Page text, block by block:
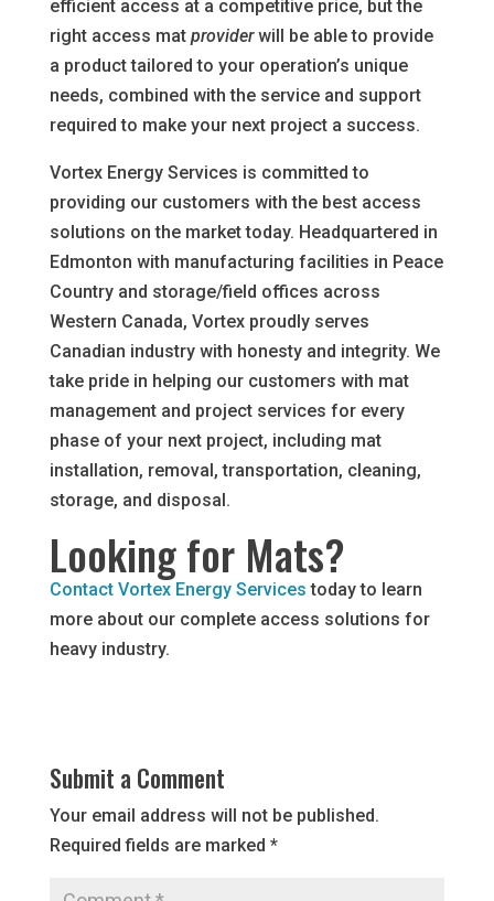
efficient access at a competitive price, but the
right access mat providerwill be able to provide
a product tailored to your operation’s unique
needs, combined with the service and support
required to make your next project a success.
Vortex Energy Services is committed to
providing our customers with the best access
solutions on the market today. Headquartered in
Edmonton with manufacturing facilities in Peace
Country and storage/field offices across
Western Canada, Vortex proudly serves
Canadian industry with honesty and integrity. We
take pride in helping our customers with mat
management and project services for every
phase of your next project, including mat
installation, removal, transportation, cleaning,
storage, and disposal.
Looking for Mats?
Contact Vortex Energy Services today to learn
more about our complete access solutions for
heavy industry.
Submit a Comment
Your email address will not be published.
Required fields are marked *